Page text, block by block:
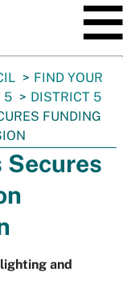
FIND YOUR
5
DISTRICT 5
FUNDING
Secures
and